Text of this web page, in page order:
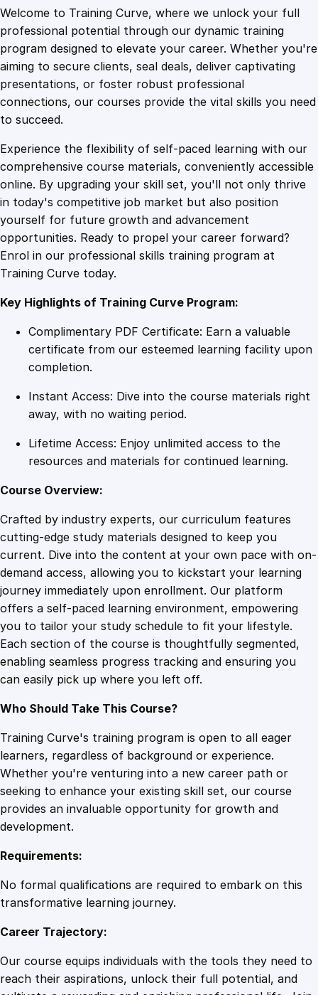
1
0
9
.
4
9
.
4
9
.
c
l
a
s
s
i
e
v
e
n
u
e
w
h
W
a
i
o
q
u
a
n
t
i
t
y
Welcome to Training Curve, where we unlock your full
professional potential through our dynamic training
program designed to elevate your career. Whether you're
aiming to secure clients, seal deals, deliver captivating
presentations, or foster robust professional
connections, our courses provide the vital skills you need
to succeed.
Experience the flexibility of self-paced learning with our
comprehensive course materials, conveniently accessible
online. By upgrading your skill set, you'll not only thrive
in today's competitive job market but also position
yourself for future growth and advancement
opportunities. Ready to propel your career forward?
Enrol in our professional skills training program at
Training Curve today.
Key Highlights of Training Curve Program:
Complimentary PDF Certificate: Earn a valuable
certificate from our esteemed learning facility upon
completion.
Instant Access: Dive into the course materials right
away, with no waiting period.
Lifetime Access: Enjoy unlimited access to the
resources and materials for continued learning.
Course Overview:
Crafted by industry experts, our curriculum features
cutting-edge study materials designed to keep you
current. Dive into the content at your own pace with on-
demand access, allowing you to kickstart your learning
journey immediately upon enrollment. Our platform
offers a self-paced learning environment, empowering
you to tailor your study schedule to fit your lifestyle.
Each section of the course is thoughtfully segmented,
enabling seamless progress tracking and ensuring you
can easily pick up where you left off.
Who Should Take This Course?
Training Curve's training program is open to all eager
learners, regardless of background or experience.
Whether you're venturing into a new career path or
seeking to enhance your existing skill set, our course
provides an invaluable opportunity for growth and
development.
Requirements:
No formal qualifications are required to embark on this
transformative learning journey.
Career Trajectory:
Our course equips individuals with the tools they need to
reach their aspirations, unlock their full potential, and